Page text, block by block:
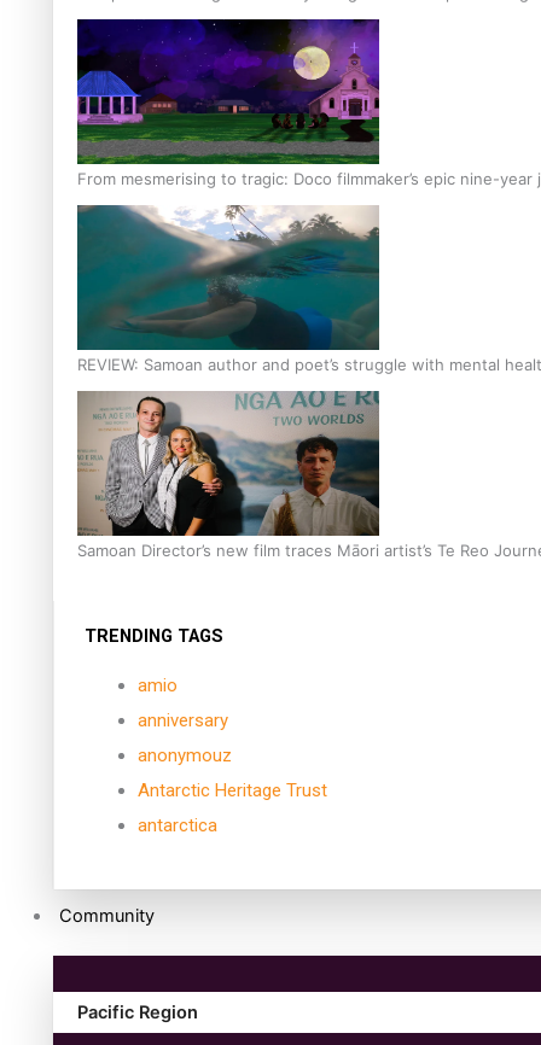
From mesmerising to tragic: Doco filmmaker’s epic nine-
REVIEW: Samoan author and poet’s struggle with mental
Samoan Director’s new film traces Māori artist’s Te Reo
TRENDING TAGS
amio
anniversary
anonymouz
Antarctic Heritage Trust
antarctica
Community
Pacific Region